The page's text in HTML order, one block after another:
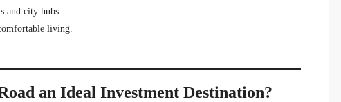
and city hubs.
living.
an Ideal Investment Destination?